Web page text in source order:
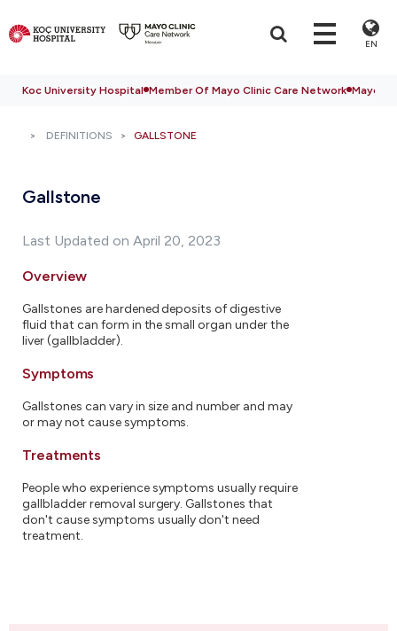
EN
Koc University Hospital Member Of Mayo Clinic Care Network Mayo
DEFINITIONS GALLSTONE
Gallstone
Last Updated on April 20, 2023
Overview
Gallstones are hardened deposits of digestive
fluid that can form in the small organ under the
liver (gallbladder).
Symptoms
Gallstones can vary in size and number and may
or may not cause symptoms.
Treatments
People who experience symptoms usually require
gallbladder removal surgery. Gallstones that
don't cause symptoms usually don't need
treatment.